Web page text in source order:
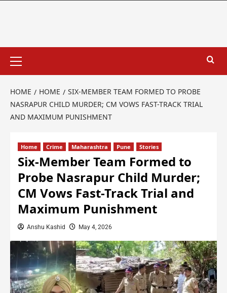
HOME HOME
SIX-MEMBER TEAM FORMED TO PROBE
NASRAPUR CHILD MURDER; CM VOWS FAST-TRACK TRIAL
AND MAXIMUM PUNISHMENT
Home Crime Maharashtra Pune Stories
Six-Member Team Formed to
Probe Nasrapur Child Murder;
CM Vows Fast-Track Trial and
Maximum Punishment
Anshu Kashid May 4, 2026